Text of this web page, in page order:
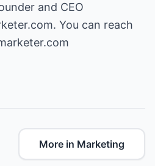
and CEO
. You can reach
More in Marketing